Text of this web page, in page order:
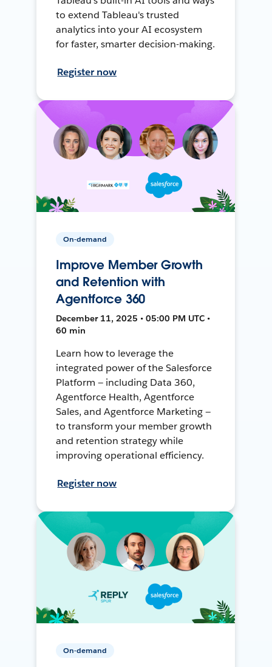
to extend Tableau's trusted
analytics into your AI ecosystem
for faster, smarter decision-making.
Register now
On-demand
Improve Member Growth
and Retention with
Agentforce 360
December 11, 2025 • 05:00 PM UTC •
60 min
Learn how to leverage the
integrated power of the Salesforce
Platform — including Data 360,
Agentforce Health, Agentforce
Sales, and Agentforce Marketing —
to transform your member growth
and retention strategy while
improving operational efficiency.
Register now
On-demand